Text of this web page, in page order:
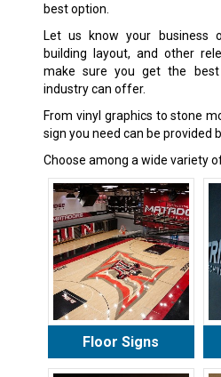
best option.
Let us know your business
building layout, and other
make sure you get the best
industry can offer.
From vinyl graphics to stone
sign you need can be provided
Choose among a wide variety
Floor Signs